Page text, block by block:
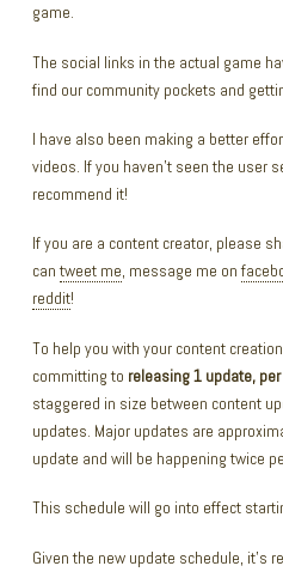
game.
The social links in the actual game
find our community pockets and
I have also been making a better
videos. If you haven’t seen the user
recommend it!
If you are a content creator, please
cantweet me, message me on
reddit!
To help you with your content
committing to releasing 1 update,
staggered in size between content
updates. Major updates are
update and will be happening twice
This schedule will go into effect
Given the new update schedule, it’s